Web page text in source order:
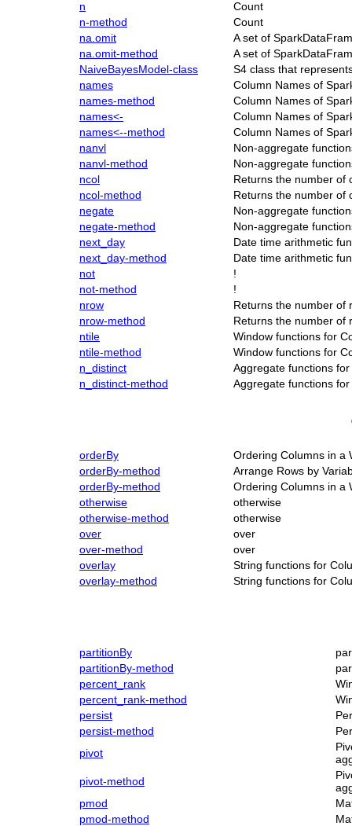
n
Count
n-method
Count
na.omit
A set of
na.omit-method
A set of
NaiveBayesModel-class
S4 class that
names
Column Names of
names-method
Column Names of
names<-
Column Names of
names<--method
Column Names of
nanvl
Non-aggregate
nanvl-method
Non-aggregate
ncol
Returns the number of
ncol-method
Returns the number of
negate
Non-aggregate
negate-method
Non-aggregate
next_day
Date time arithmetic
next_day-method
Date time arithmetic
not
!
not-method
!
nrow
Returns the number of
nrow-method
Returns the number of
ntile
Window functions for
ntile-method
Window functions for
n_distinct
Aggregate functions
n_distinct-method
Aggregate functions
orderBy
Ordering Columns in a
orderBy-method
Arrange Rows by
orderBy-method
Ordering Columns in a
otherwise
otherwise
otherwise-method
otherwise
over
over
over-method
over
overlay
String functions for
overlay-method
String functions for
partitionBy
partitionBy-method
percent_rank
percent_rank-method
persist
persist-method
pivot
pivot-method
pmod
pmod-method